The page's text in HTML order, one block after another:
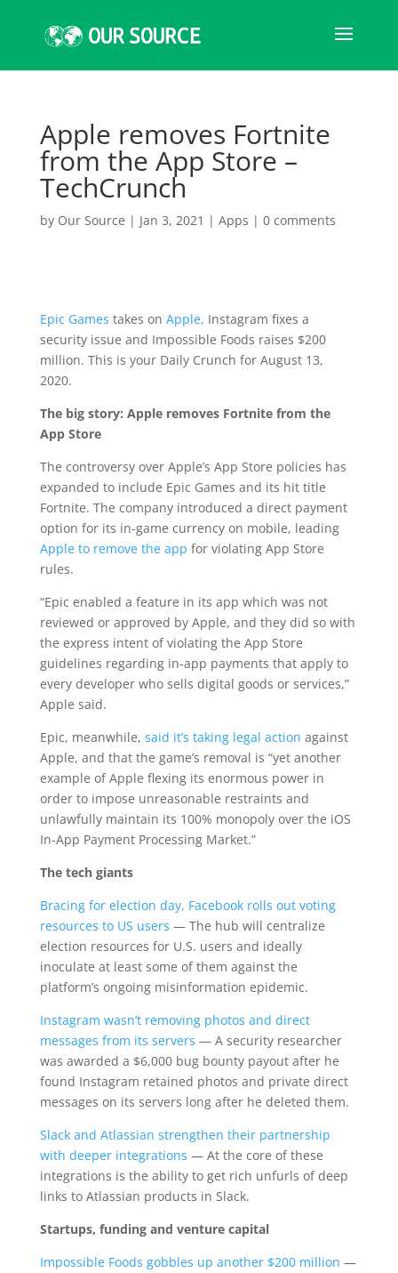
Apple removes Fortnite
from the App Store –
TechCrunch
by Our Source | Jan 3, 2021 | Apps | 0 comments
Epic Games takes on Apple, Instagram fixes a
security issue and Impossible Foods raises $200
million. This is your Daily Crunch for August 13,
2020.
The big story: Apple removes Fortnite from the
App Store
The controversy over Apple’s App Store policies has
expanded to include Epic Games and its hit title
Fortnite. The company introduced a direct payment
option for its in-game currency on mobile, leading
Apple to remove the app for violating App Store
rules.
“Epic enabled a feature in its app which was not
reviewed or approved by Apple, and they did so with
the express intent of violating the App Store
guidelines regarding in-app payments that apply to
every developer who sells digital goods or services,”
Apple said.
Epic, meanwhile, said it’s taking legal action against
Apple, and that the game’s removal is “yet another
example of Apple flexing its enormous power in
order to impose unreasonable restraints and
unlawfully maintain its 100% monopoly over the iOS
In-App Payment Processing Market.”
The tech giants
Bracing for election day, Facebook rolls out voting
resources to US users — The hub will centralize
election resources for U.S. users and ideally
inoculate at least some of them against the
platform’s ongoing misinformation epidemic.
Instagram wasn’t removing photos and direct
messages from its servers — A security researcher
was awarded a $6,000 bug bounty payout after he
found Instagram retained photos and private direct
messages on its servers long after he deleted them.
Slack and Atlassian strengthen their partnership
with deeper integrations — At the core of these
integrations is the ability to get rich unfurls of deep
links to Atlassian products in Slack.
Startups, funding and venture capital
Impossible Foods gobbles up another $200 million —